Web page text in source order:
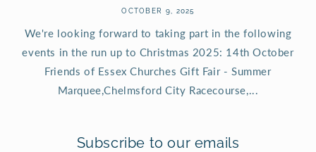
OCTOBER 9, 2025
We're looking forward to taking part in the following
events in the run up to Christmas 2025: 14th October
Friends of Essex Churches Gift Fair - Summer
Marquee,Chelmsford City Racecourse,...
Subscribe to our emails